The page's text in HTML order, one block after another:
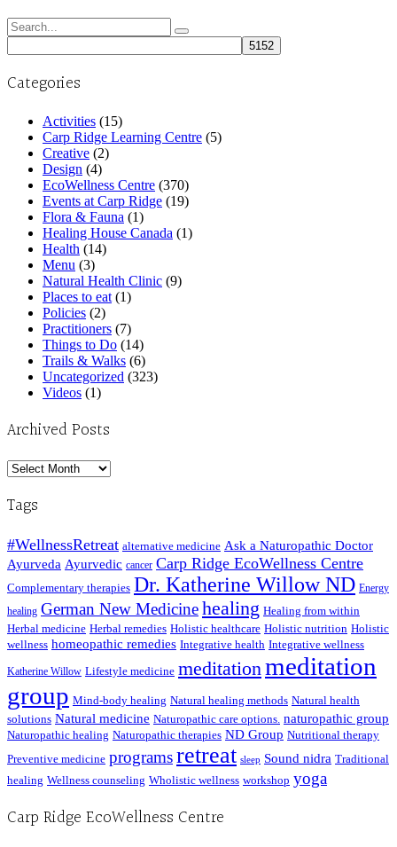
Search
for:
Categories
Activities (15)
Carp Ridge Learning Centre (5)
Creative (2)
Design (4)
EcoWellness Centre (370)
Events at Carp Ridge (19)
Flora & Fauna (1)
Healing House Canada (1)
Health (14)
Menu (3)
Natural Health Clinic (9)
Places to eat (1)
Policies (2)
Practitioners (7)
Things to Do (14)
Trails & Walks (6)
Uncategorized (323)
Videos (1)
Archived Posts
Archived
Tags
#WellnessRetreat alternative medicine Ask a Naturopathic Doctor
Ayurveda Ayurvedic cancer Carp Ridge EcoWellness Centre
Complementary therapies Dr. Katherine Willow ND Energy
healing German New Medicinehealing Healing from within
Herbal medicine Herbal remedies Holistic healthcare Holistic nutrition Holistic
wellness homeopathic remedies Integrative health Integrative wellness
Katherine Willow Lifestyle medicine meditationmeditation
group Mind-body healing Natural healing methods Natural health
solutions Natural medicine Naturopathic care options. naturopathic group
Naturopathic healing Naturopathic therapies ND Group Nutritional therapy
Preventive medicine programsretreat sleep Sound nidra Traditional
healing Wellness counseling Wholistic wellness workshop yoga
Carp Ridge EcoWellness Centre